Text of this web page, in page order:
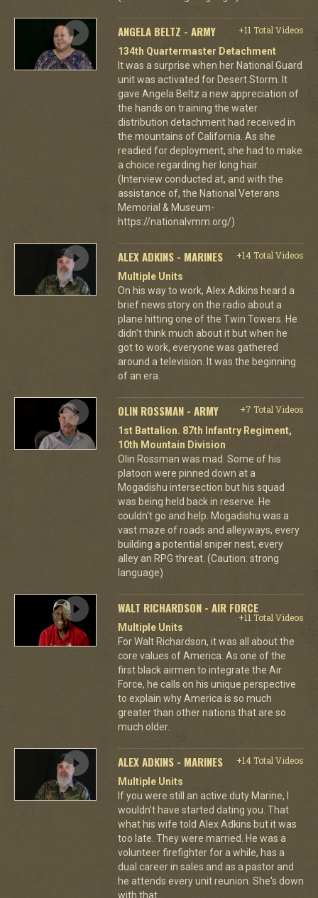
ANGELA BELTZ - ARMY
+11 Total Videos
134th Quartermaster Detachment
It was a surprise when her National Guard
unit was activated for Desert Storm. It
gave Angela Beltz a new appreciation of
the hands on training the water
distribution detachment had received in
the mountains of California. As she
readied for deployment, she had to make
a choice regarding her long hair.
(Interview conducted at, and with the
assistance of, the National Veterans
Memorial & Museum-
https://nationalvmm.org/)
ALEX ADKINS - MARINES
+14 Total Videos
Multiple Units
On his way to work, Alex Adkins heard a
brief news story on the radio about a
plane hitting one of the Twin Towers. He
didn't think much about it but when he
got to work, everyone was gathered
around a television. It was the beginning
of an era.
OLIN ROSSMAN - ARMY
+7 Total Videos
1st Battalion. 87th Infantry Regiment,
10th Mountain Division
Olin Rossman was mad. Some of his
platoon were pinned down at a
Mogadishu intersection but his squad
was being held back in reserve. He
couldn't go and help. Mogadishu was a
vast maze of roads and alleyways, every
building a potential sniper nest, every
alley an RPG threat. (Caution: strong
language)
WALT RICHARDSON - AIR FORCE
+11 Total Videos
Multiple Units
For Walt Richardson, it was all about the
core values of America. As one of the
first black airmen to integrate the Air
Force, he calls on his unique perspective
to explain why America is so much
greater than other nations that are so
much older.
ALEX ADKINS - MARINES
+14 Total Videos
Multiple Units
If you were still an active duty Marine, I
wouldn't have started dating you. That
what his wife told Alex Adkins but it was
too late. They were married. He was a
volunteer firefighter for a while, has a
dual career in sales and as a pastor and
he attends every unit reunion. She's down
with that.